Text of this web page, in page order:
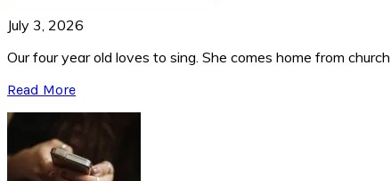
July 3, 2026
Our four year old loves to sing. She comes home from
Read More